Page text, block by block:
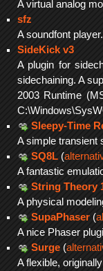
A virtual analog
sfz
A soundfont player.
SideKick v3
A plugin for
sidechaining. A
2003 Runtime
Sleepy-Time
A simple transient
SQ8L (
A fantastic
String Theory
A physical
SupaPhaser (
A nice Phaser
Surge (
A flexible,